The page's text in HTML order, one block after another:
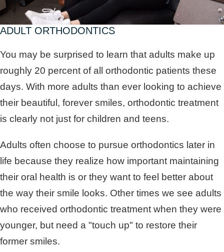
ADULT ORTHODONTICS
You may be surprised to learn that adults make up
roughly 20 percent of all orthodontic patients these
days. With more adults than ever looking to achieve
their beautiful, forever smiles, orthodontic treatment
is clearly not just for children and teens.
Adults often choose to pursue orthodontics later in
life because they realize how important maintaining
their oral health is or they want to feel better about
the way their smile looks. Other times we see adults
who received orthodontic treatment when they were
younger, but need a "touch up" to restore their
former smiles.